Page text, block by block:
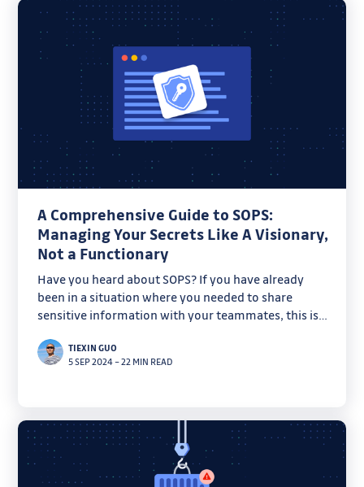
A Comprehensive Guide to SOPS:
Managing Your Secrets Like A Visionary,
Not a Functionary
Have you heard about SOPS? If you have already
been in a situation where you needed to share
sensitive information with your teammates, this is
how to use it with various key management services
such as AWS KMS and HashiCorp Vault.
TIEXIN GUO
5 SEP 2024–22 MIN READ